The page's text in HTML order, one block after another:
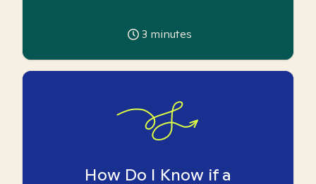
3 minutes
How Do I Know if a